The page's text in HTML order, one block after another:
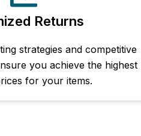
Returns
strategies and competitive
you achieve the highest
for your items.